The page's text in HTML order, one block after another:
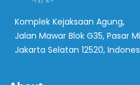
Komplek Kejaksaan Agung,
Jalan Mawar Blok G35, Pasar
Jakarta Selatan 12520,